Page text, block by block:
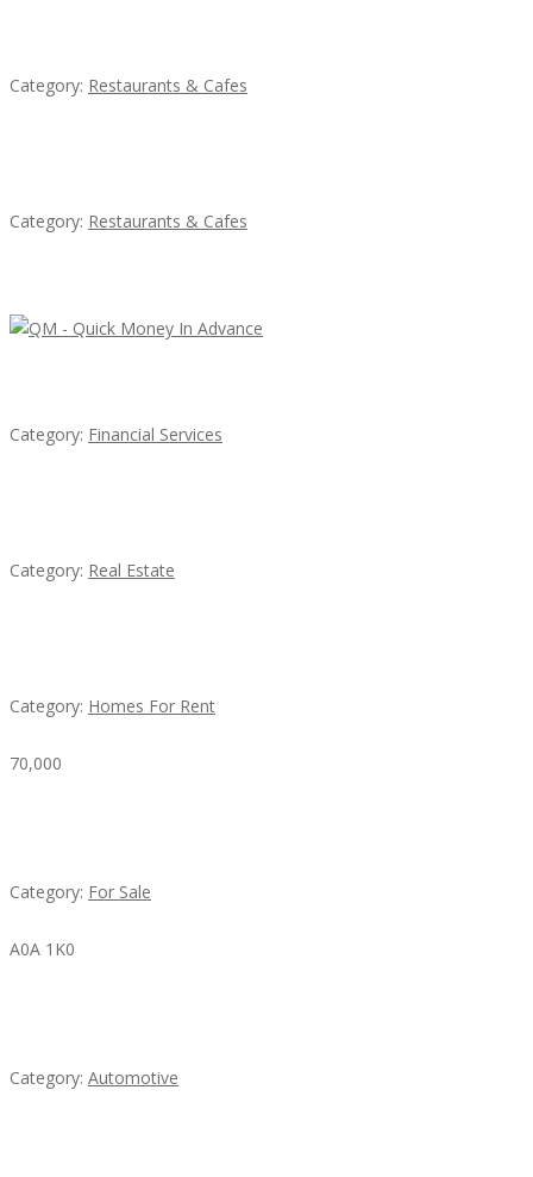
Category: Restaurants & Cafes
Category: Restaurants & Cafes
Category: Financial Services
Category: Real Estate
Category: Homes For Rent
70,000
Category: For Sale
A0A 1K0
Category: Automotive